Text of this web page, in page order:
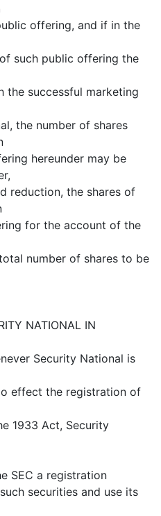
offering, and if in the
such public offering the
the successful marketing
the number of shares
hereunder may be
reduction, the shares of
for the account of the
number of shares to be
NATIONAL IN
Security National is
effect the registration of
1933 Act, Security
SEC a registration
securities and use its